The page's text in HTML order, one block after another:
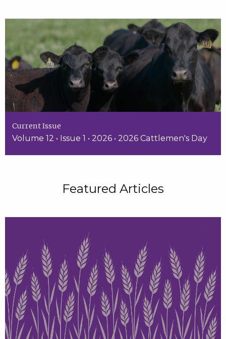
Current Issue
Volume 12 • Issue 1 • 2026 • 2026 Cattlemen's Day
Featured Articles